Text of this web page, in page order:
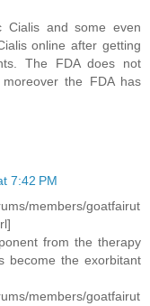
Cialis and some even
online after getting
The FDA does not
the FDA has
7:42 PM
members/goatfairut
from the therapy
become the exorbitant
members/goatfairut